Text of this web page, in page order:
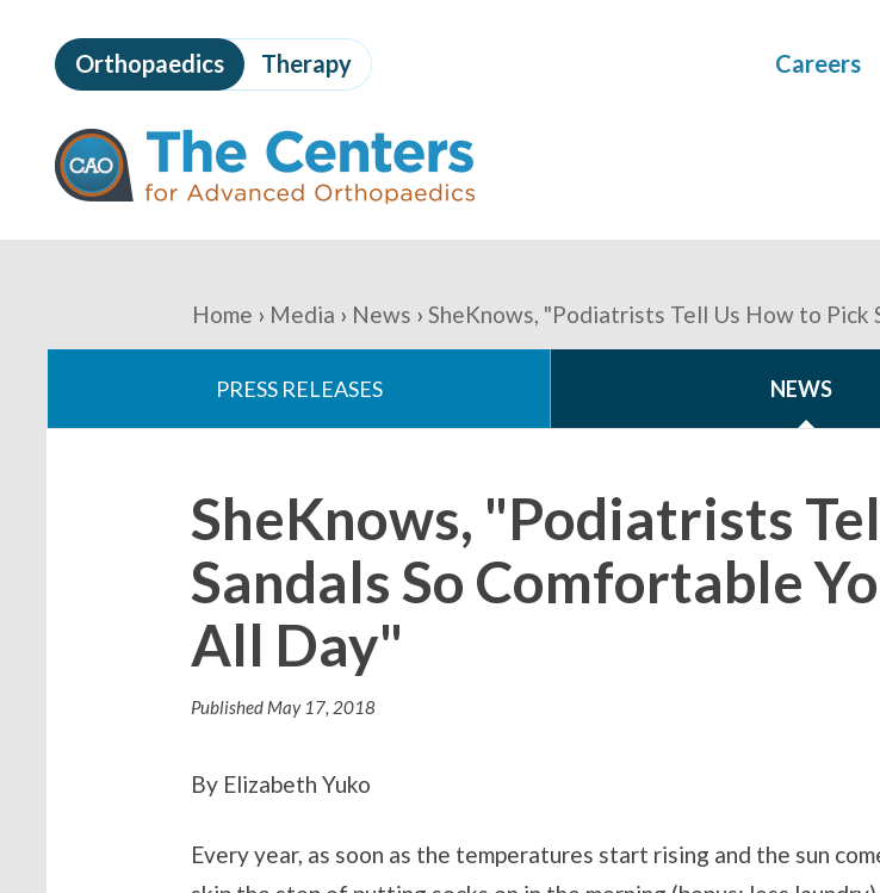
to
page
content
The
Centers
for
Advanced
Orthopaedics Therapy Careers
are
Home Media News SheKnows, "Podiatrists Tell Us How to Pick
PRESS RELEASES NEWS
SheKnows, "Podiatrists
Sandals So Comfortable
All Day"
Published May 17, 2018
By Elizabeth Yuko
Every year, as soon as the temperatures start rising and the sun